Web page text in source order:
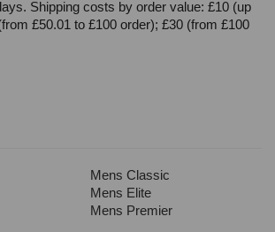
Shipping costs by order value: £10 (up
£50.01 to £100 order); £30 (from £100
Mens Classic
Mens Elite
Mens Premier